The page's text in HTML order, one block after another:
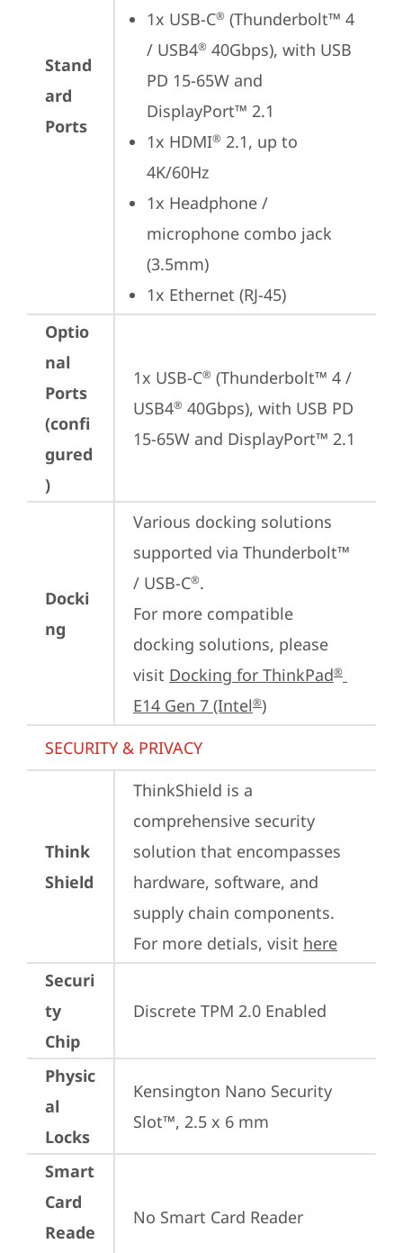
Stand
ard
Ports
1x USB-C® (Thunderbolt™ 4
/ USB4® 40Gbps), with USB
PD 15-65W and
DisplayPort™ 2.1
1x HDMI® 2.1, up to
4K/60Hz
1x Headphone /
microphone combo jack
(3.5mm)
1x Ethernet (RJ-45)
Optio
nal
Ports
(confi
gured
)
1x USB-C® (Thunderbolt™ 4 /
USB4® 40Gbps), with USB PD
15-65W and DisplayPort™ 2.1
Docki
ng
Various docking solutions
supported via Thunderbolt™
/ USB-C®.
For more compatible
docking solutions, please
visit Docking for ThinkPad®
E14 Gen 7 (Intel®)
SECURITY & PRIVACY
Think
Shield
ThinkShield is a
comprehensive security
solution that encompasses
hardware, software, and
supply chain components.
For more detials, visit here
Securi
ty
Chip
Discrete TPM 2.0 Enabled
Physic
al
Locks
Kensington Nano Security
Slot™, 2.5 x 6 mm
Smart
Card
Reade
No Smart Card Reader